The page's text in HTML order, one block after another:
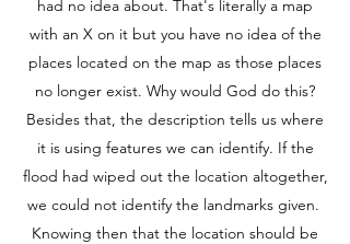
had no idea about. That's literally a map
with an X on it but you have no idea of the
places located on the map as those places
no longer exist. Why would God do this?
Besides that, the description tells us where
it is using features we can identify. If the
flood had wiped out the location altogether,
we could not identify the landmarks given.
Knowing then that the location should be